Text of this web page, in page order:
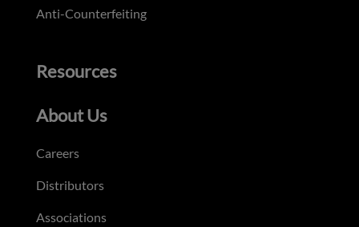
Anti-Counterfeiting
Resources
About Us
Careers
Distributors
Associations